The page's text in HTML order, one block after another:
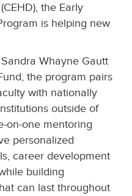
the Early
is helping new
Whayne Gautt
the program pairs
with nationally
outside of
on-one mentoring
personalized
career development
building
can last throughout